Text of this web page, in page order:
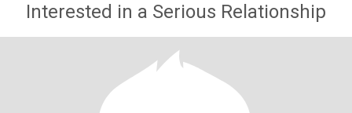
Interested in a Serious Relationship